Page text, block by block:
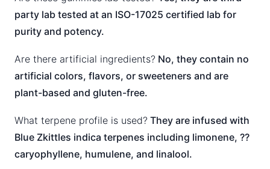
party lab tested at an ISO-17025 certified lab for
purity and potency.
Are there artificial ingredients? No, they contain no
artificial colors, flavors, or sweeteners and are
plant-based and gluten-free.
What terpene profile is used? They are infused with
Blue Zkittles indica terpenes including limonene, ??
caryophyllene, humulene, and linalool.